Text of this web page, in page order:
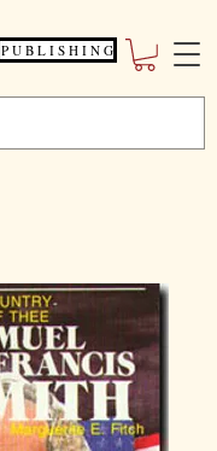
P U B L I S H I N G